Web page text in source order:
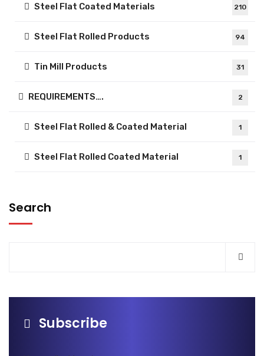
Steel Flat Coated Materials 210
Steel Flat Rolled Products 94
Tin Mill Products 31
REQUIREMENTS…. 2
Steel Flat Rolled & Coated Material 1
Steel Flat Rolled Coated Material 1
Search
Subscribe